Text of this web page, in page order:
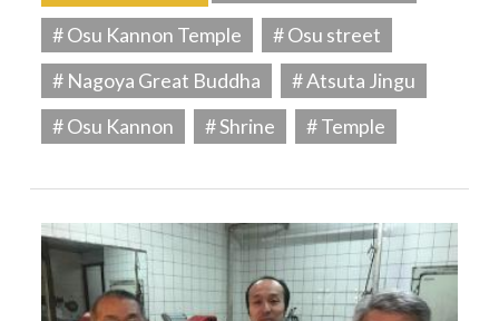
# Osu Kannon Temple
# Osu street
# Nagoya Great Buddha
# Atsuta Jingu
# Osu Kannon
# Shrine # Temple